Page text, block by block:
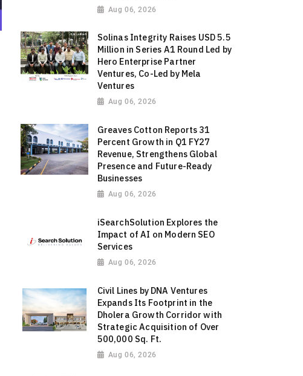
Aug 06, 2026
Solinas Integrity Raises USD 5.5
Million in Series A1 Round Led by
Hero Enterprise Partner
Ventures, Co-Led by Mela
Ventures
Aug 06, 2026
Greaves Cotton Reports 31
Percent Growth in Q1 FY27
Revenue, Strengthens Global
Presence and Future-Ready
Businesses
Aug 06, 2026
iSearchSolution Explores the
Impact of AI on Modern SEO
Services
Aug 06, 2026
Civil Lines by DNA Ventures
Expands Its Footprint in the
Dholera Growth Corridor with
Strategic Acquisition of Over
500,000 Sq. Ft.
Aug 06, 2026